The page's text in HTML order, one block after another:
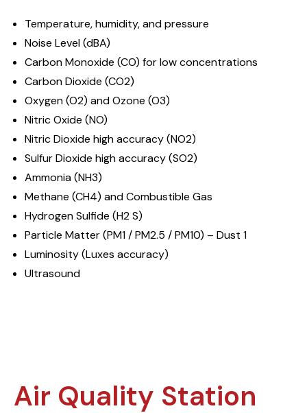
Temperature, humidity, and pressure
Noise Level (dBA)
Carbon Monoxide (CO) for low concentrations
Carbon Dioxide (CO2)
Oxygen (O2) andOzone (O3)
Nitric Oxide (NO)
Nitric Dioxide high accuracy (NO2)
Sulfur Dioxide high accuracy (SO2)
Ammonia (NH3)
Methane (CH4) and Combustible Gas
Hydrogen Sulfide (H2 S)
Particle Matter (PM1 / PM2.5 / PM10) – Dust 1
Luminosity (Luxes accuracy)
Ultrasound
Air Quality Station